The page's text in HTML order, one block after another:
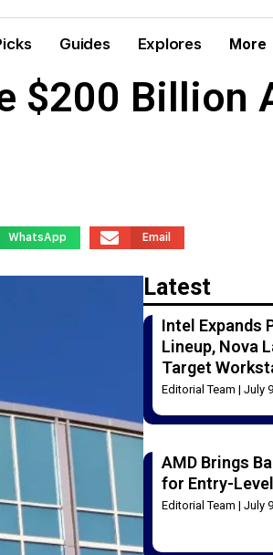
Guides Explores More
$200 Billion
WhatsApp Email
Latest
Intel Expands
Lineup, Nova
Target
Editorial Team July
AMD Brings
for Entry-
Editorial Team July